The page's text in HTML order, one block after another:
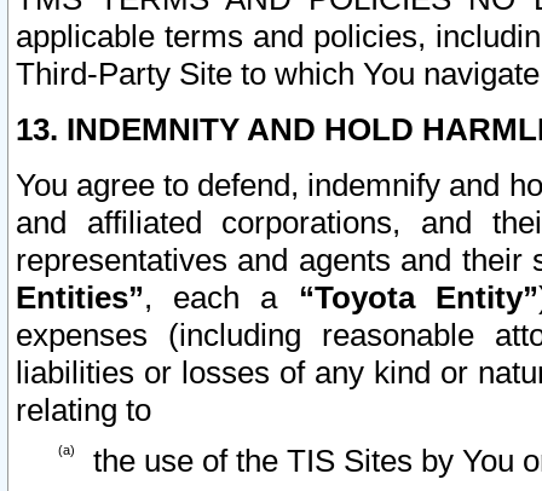
applicable terms and policies,
Third-Party Site to which You
13. INDEMNITY AND HOLD
You agree to defend, indemnify and
and affiliated corporations, and
representatives and agents and
Entities”, each a “Toyota Entity”
expenses (including reasonable
liabilities or losses of any kind or
relating to
the use of the TIS Sites by You